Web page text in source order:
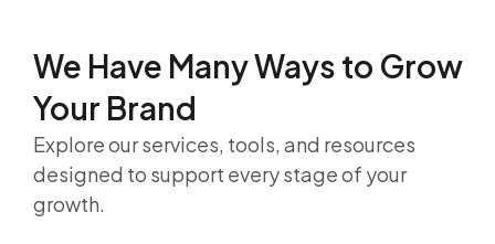
We Have Many Ways to Grow
Your Brand
Explore our services, tools, and resources
designed to support every stage of your
growth.